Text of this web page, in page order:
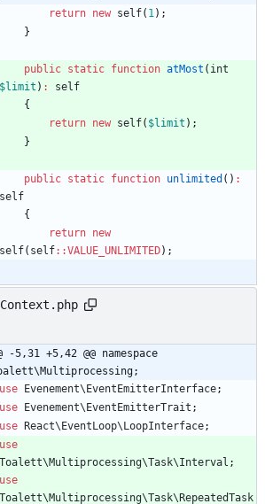
return new self( 1);
}
public static function atMost ( int
$limit ) :
self
{
return new self( $limit );
}
public static function unlimited () :
self
{
return new
self( self::VALUE_UNLIMITED);
-5,31 +5,42 @@ namespace
use
Evenement\EventEmitterInterface;
use
Evenement\EventEmitterTrait ;
use
React\EventLoop\LoopInterface;
use
Toalett\Multiprocessing\Task\Interval ;
use
Toalett\Multiprocessing\Task\RepeatedTask